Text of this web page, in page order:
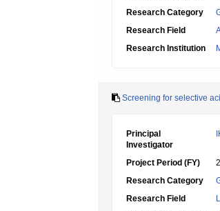
Research Category
Research Field
Research Institution
Screening for selective
Principal
Investigator
Project Period (FY)
Research Category
Research Field